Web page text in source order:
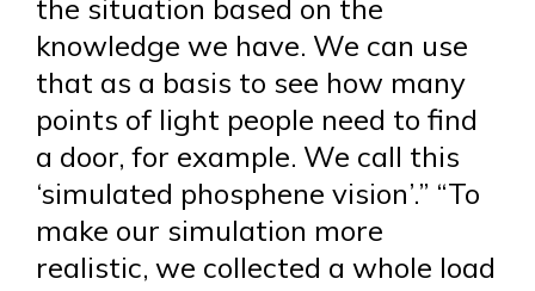
the situation based on the
knowledge we have. We can use
that as a basis to see how many
points of light people need to find
a door, for example. We call this
‘simulated phosphene vision’.” “To
make our simulation more
realistic, we collected a whole load